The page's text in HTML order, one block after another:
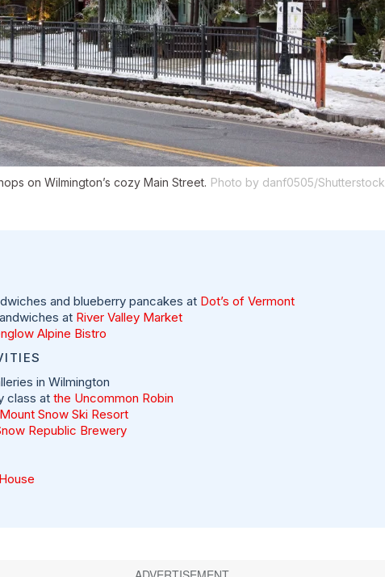
on Wilmington’s cozy Main Street. Photo by danf0505/Shutterstock
and blueberry pancakes at Dot’s of Vermont
at River Valley Market
Alpine Bistro
in Wilmington
class at the Uncommon Robin
Mount Snow Ski Resort
Republic Brewery